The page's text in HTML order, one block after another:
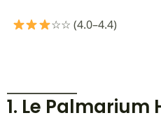
☆☆ (4.0–4.4)
1. Le Palmarium